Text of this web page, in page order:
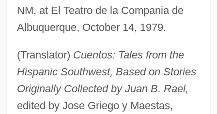
NM, at El Teatro de la Compania de
Albuquerque, October 14, 1979.
(Translator) Cuentos: Tales from the
Hispanic Southwest, Based on Stories
Originally Collected by Juan B. Rael,
edited by Jose Griego y Maestas,